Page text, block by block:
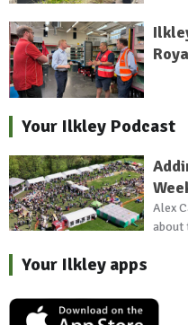
Your Ilkley Podcast
Alex
about
Your Ilkley apps